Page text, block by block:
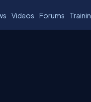
Videos Forums